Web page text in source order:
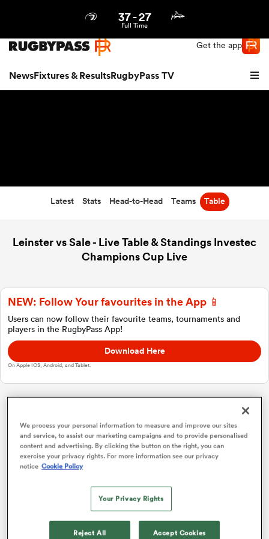
Get the app
NewsFixtures & ResultsRugbyPass TV
Women
37-27
Full Time
Latest Stats Head-to-Head Teams Table
Leinster vs Sale - Live Table & Standings Investec
Champions Cup Live
NEW: Follow Your favourites in the App 📱
Users can now follow their favourite teams, tournaments and
players in the RugbyPass App!
Download Here
On Apple IOS, Android, and Tablet.
Investec Champions Cup
Pool 1 P W L D
Bordeaux
4
Lyon 4 2 2 0
We process your personal information to measure and improve our sites
and service, to assist our marketing campaigns and to provide personalised
content and advertising. By clicking the button on the right, you can
exercise your privacy rights. For more information see our privacy
notice Cookie Policy
Your Privacy Rights
Reject All Accept Cookies